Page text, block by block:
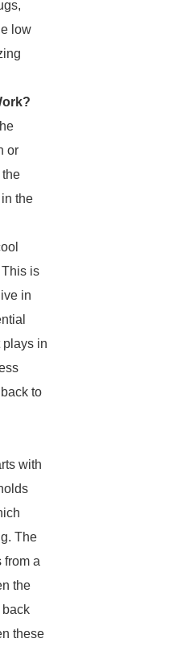
low
or
the
is
in
plays in
to
with
The
from a
the
back
these